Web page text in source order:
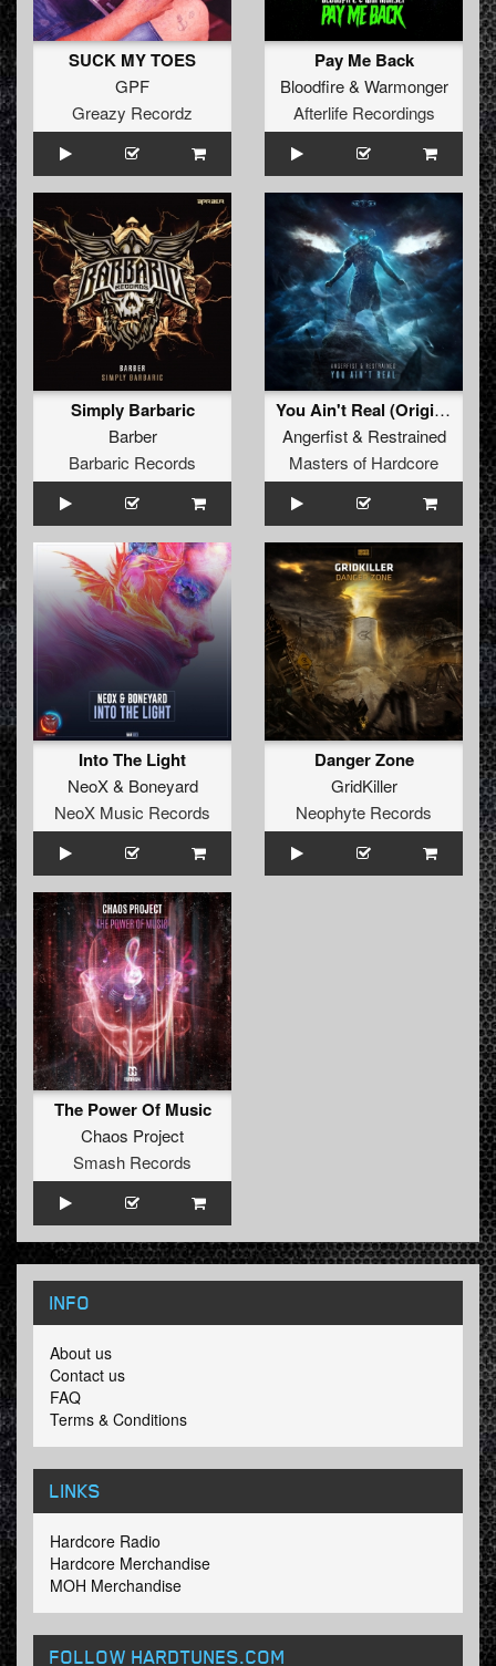
SUCK MY TOES
GPF
Greazy Recordz
Pay Me Back
Bloodfire& Warmonger
Afterlife Recordings
Simply Barbaric
Barber
Barbaric Records
You Ain't Real (Original Mix)
Angerfist& Restrained
Masters of Hardcore
Into The Light
NeoX& Boneyard
NeoX Music Records
Danger Zone
GridKiller
Neophyte Records
The Power Of Music
Chaos Project
Smash Records
INFO
About us
Contact us
FAQ
Terms & Conditions
LINKS
Hardcore Radio
Hardcore Merchandise
MOH Merchandise
FOLLOW HARDTUNES.COM